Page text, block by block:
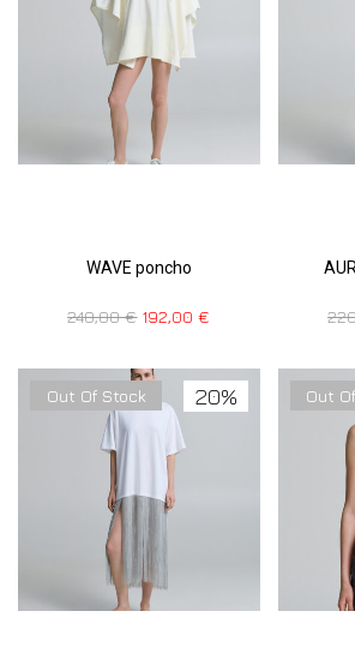
WAVE poncho
240,00€ 192,00€
20%
Out Of Stock Out